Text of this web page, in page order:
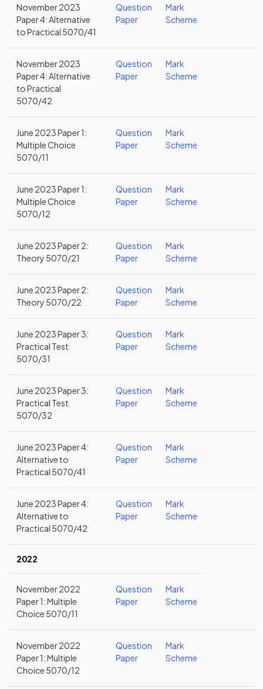
November 2023
Paper 4: Alternative
to Practical 5070/41
Question
Paper
Mark
Scheme
November 2023
Paper 4: Alternative
to Practical
5070/42
Question
Paper
Mark
Scheme
June 2023 Paper 1:
Multiple Choice
5070/11
Question
Paper
Mark
Scheme
June 2023 Paper 1:
Multiple Choice
5070/12
Question
Paper
Mark
Scheme
June 2023 Paper 2:
Theory 5070/21
Question
Paper
Mark
Scheme
June 2023 Paper 2:
Theory 5070/22
Question
Paper
Mark
Scheme
June 2023 Paper 3:
Practical Test
5070/31
Question
Paper
Mark
Scheme
June 2023 Paper 3:
Practical Test
5070/32
Question
Paper
Mark
Scheme
June 2023 Paper 4:
Alternative to
Practical 5070/41
Question
Paper
Mark
Scheme
June 2023 Paper 4:
Alternative to
Practical 5070/42
Question
Paper
Mark
Scheme
2022
November 2022
Paper 1: Multiple
Choice 5070/11
Question
Paper
Mark
Scheme
November 2022
Paper 1: Multiple
Choice 5070/12
Question
Paper
Mark
Scheme